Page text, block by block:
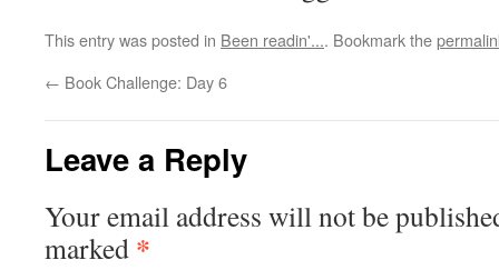
This entry was posted in Been readin'.... Bookmark the
← Book Challenge: Day 6
Leave a Reply
Your email address will not be
marked *